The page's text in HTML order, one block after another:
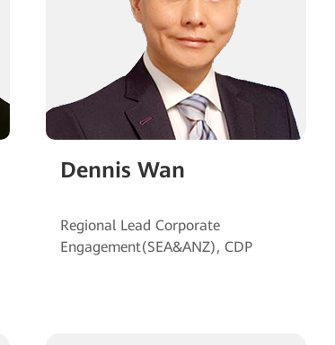
Dennis Wan
Regional Lead Corporate